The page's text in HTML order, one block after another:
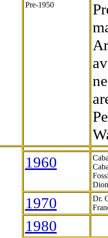
Pre-1950
1960
1970
Dr.
1980